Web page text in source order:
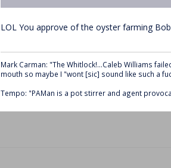
LOL You approve of the oyster farming
Mark Carman: "The Whitlock!...Caleb Williams
mouth so maybe I "wont [sic] sound like such a
Tempo: "PAMan is a pot stirrer and agent